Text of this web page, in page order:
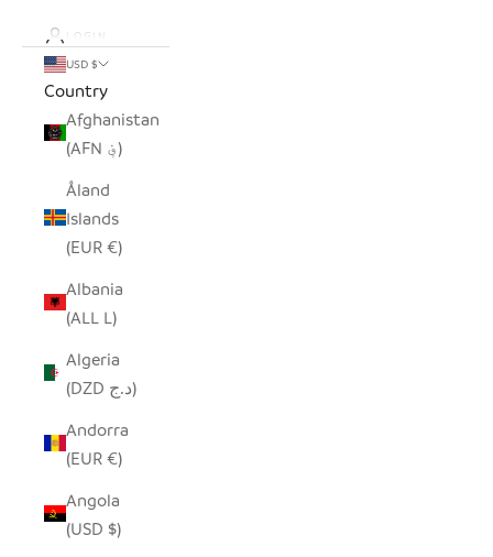
LOGIN
USD $
Country
Afghanistan
(AFN ؋)
Åland
Islands
(EUR €)
Albania
(ALL L)
Algeria
(DZD د.ج)
Andorra
(EUR €)
Angola
(USD $)